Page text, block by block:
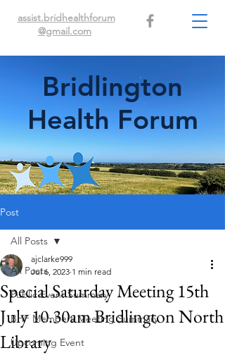
assist.bridhealthforum
@gmail.com
Bridlington
Health Forum
Post
All Posts
Public Event Summary
BHF Members Meeting Summary
Upcoming Event
All Posts
Special Saturday Meeting 15th
July 10.30am Bridlington North
Library
ajclarke999
Jul 6, 2023 1 min read